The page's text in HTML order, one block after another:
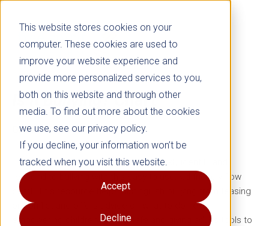
This website stores cookies on your
computer. These cookies are used to
improve your website experience and
provide more personalized services to you,
both on this website and through other
media. To find out more about the cookies
we use, see our privacy policy.
If you decline, your information won’t be
tracked when you visit this website.
Accept
Decline
Is It Bullying?Chart
Grades 5–12
Help kids, parents, and educators quickly identify and
respond to bullying with this easy-to-use, kid-friendly flow
chart. This resource helps distinguish bullying from teasing
or conflict and offers advice on what to do next,
empowering children to stay safe and giving adults tools to